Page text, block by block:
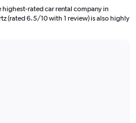
highest-rated car rental company in
(rated 6.5/10 with 1 review) is also highly